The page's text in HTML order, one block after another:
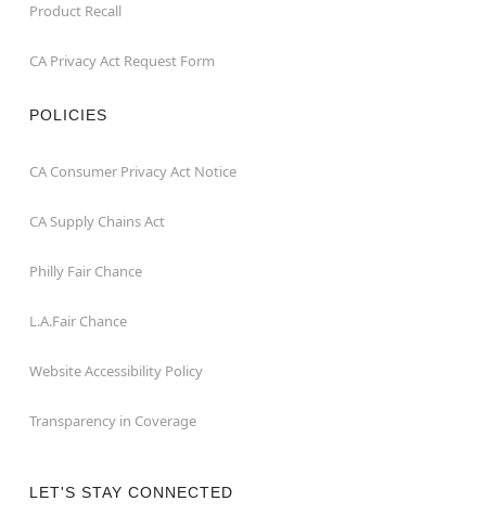
Product Recall
CA Privacy Act Request Form
POLICIES
CA Consumer Privacy Act Notice
CA Supply Chains Act
Philly Fair Chance
L.A.Fair Chance
Website Accessibility Policy
Transparency in Coverage
LET'S STAY CONNECTED